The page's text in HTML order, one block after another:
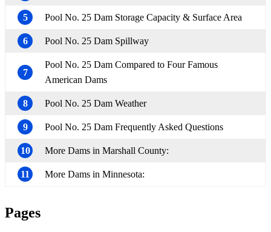
5 Pool No. 25 Dam Storage Capacity & Surface Area
6 Pool No. 25 Dam Spillway
7
Pool No. 25 Dam Compared to Four Famous
American Dams
8 Pool No. 25 Dam Weather
9 Pool No. 25 Dam Frequently Asked Questions
10 More Dams in Marshall County:
11 More Dams in Minnesota:
Pages